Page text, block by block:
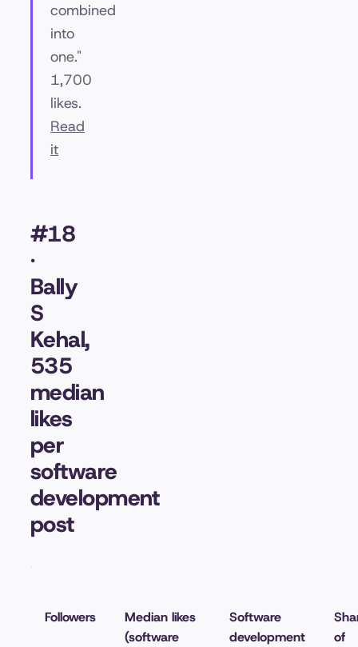
combined
into
one."
1,700
likes.
Read
it
#18
·
Bally
S
Kehal,
535
median
likes
per
software
development
post
Followers
Median likes
(software
Software
development
of